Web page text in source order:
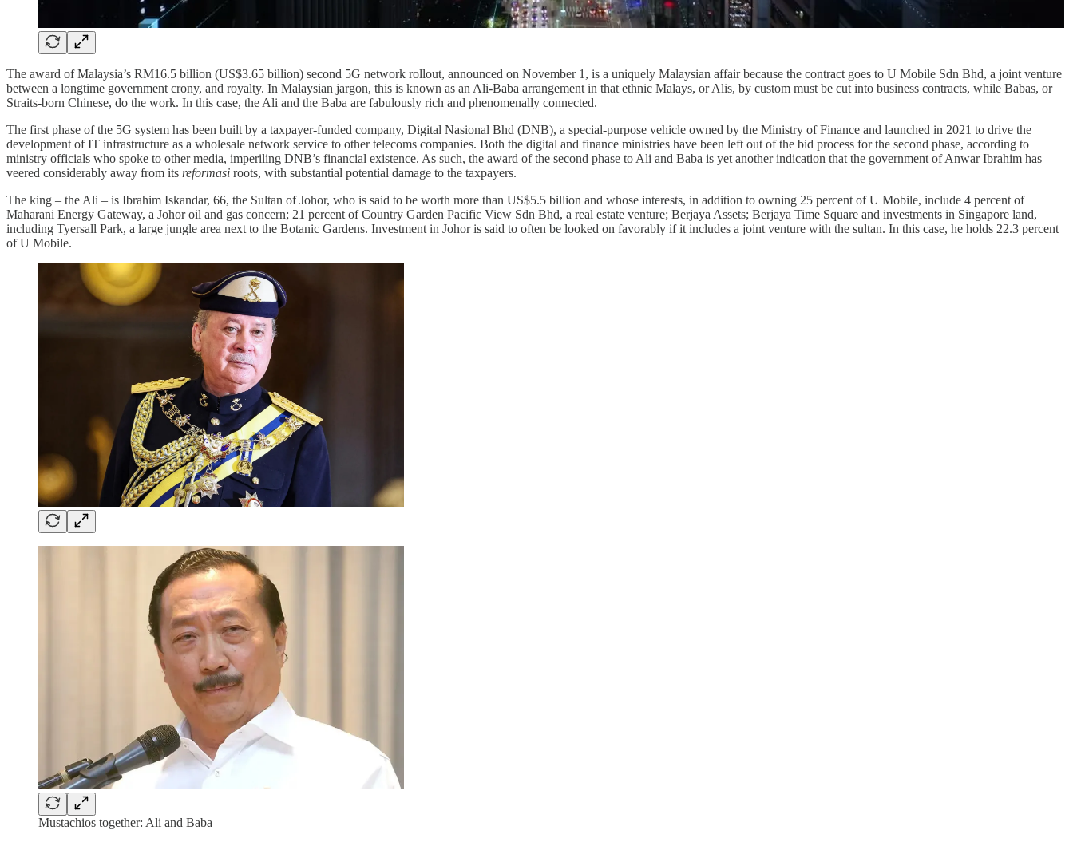
The award of Malaysia’s RM16.5 billion (US$3.65 billion) second 5G network rollout, announced on November 1, is a uniquely Malaysian affair because the contract goes to U Mobile Sdn Bhd, a joint venture
between a longtime government crony, and royalty. In Malaysian jargon, this is known as an Ali-Baba arrangement in that ethnic Malays, or Alis, by custom must be cut into business contracts, while Babas, or
Straits-born Chinese, do the work. In this case, the Ali and the Baba are fabulously rich and phenomenally connected.
The first phase of the 5G system has been built by a taxpayer-funded company, Digital Nasional Bhd (DNB), a special-purpose vehicle owned by the Ministry of Finance and launched in 2021 to drive the
development of IT infrastructure as a wholesale network service to other telecoms companies. Both the digital and finance ministries have been left out of the bid process for the second phase, according to
ministry officials who spoke to other media, imperiling DNB’s financial existence. As such, the award of the second phase to Ali and Baba is yet another indication that the government of Anwar Ibrahim has
veered considerably away from its reformasi roots, with substantial potential damage to the taxpayers.
The king – the Ali – is Ibrahim Iskandar, 66, the Sultan of Johor, who is said to be worth more than US$5.5 billion and whose interests, in addition to owning 25 percent of U Mobile, include 4 percent of
Maharani Energy Gateway, a Johor oil and gas concern; 21 percent of Country Garden Pacific View Sdn Bhd, a real estate venture; Berjaya Assets; Berjaya Time Square and investments in Singapore land,
including Tyersall Park, a large jungle area next to the Botanic Gardens. Investment in Johor is said to often be looked on favorably if it includes a joint venture with the sultan. In this case, he holds 22.3 percent
of U Mobile.
Mustachios together: Ali and Baba